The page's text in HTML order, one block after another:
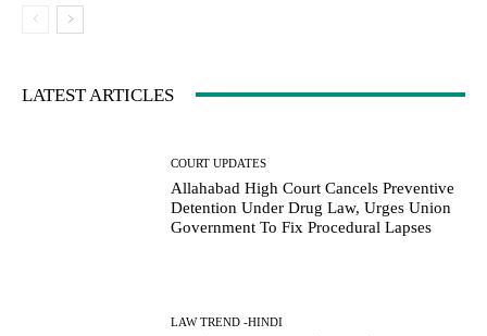
LATEST ARTICLES
COURT UPDATES
Allahabad High Court Cancels Preventive
Detention Under Drug Law, Urges Union
Government To Fix Procedural Lapses
LAW TREND -HINDI